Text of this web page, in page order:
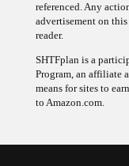
referenced. Any
advertisement on
reader.
SHTFplan is a
Program, an affiliate
means for sites to
to Amazon.com.